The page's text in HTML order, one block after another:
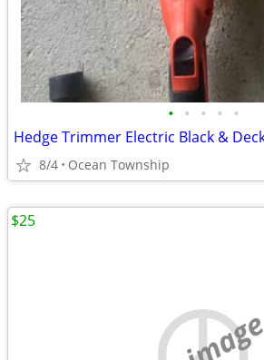
• • • • •
8/4 Ocean Township
$25